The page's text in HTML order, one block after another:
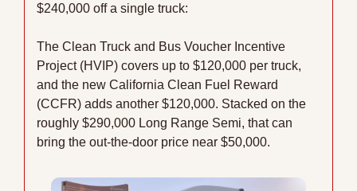
$240,000 off a single truck:
The Clean Truck and Bus Voucher Incentive
Project (HVIP) covers up to $120,000 per truck,
and the new California Clean Fuel Reward
(CCFR) adds another $120,000. Stacked on the
roughly $290,000 Long Range Semi, that can
bring the out-the-door price near $50,000.